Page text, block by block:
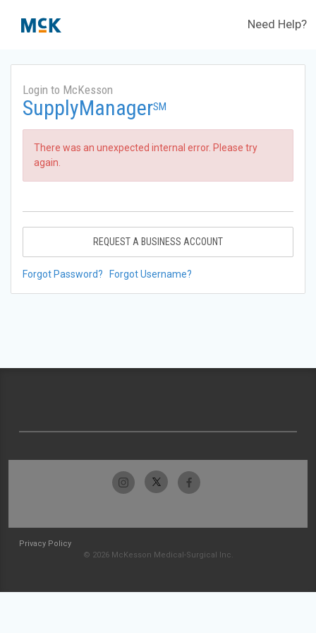
Need Help?
Login to McKesson
SupplyManagerSM
There was an unexpected internal error. Please try
again.
REQUEST A BUSINESS ACCOUNT
Forgot Password? Forgot Username?
Privacy Policy
© 2026 McKesson Medical-Surgical Inc.